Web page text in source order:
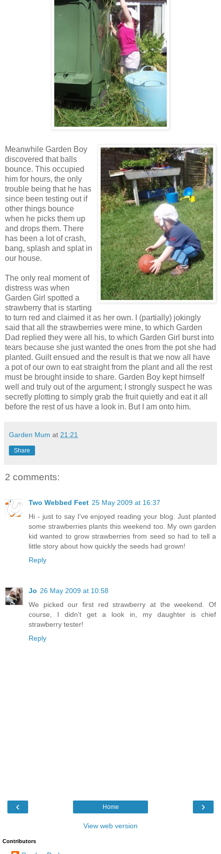
Meanwhile Garden Boy
discovered that balls
bounce. This occupied
him for hours, the only
trouble being that he has
since been testing out if
other things bounce
when he picks them up
and drops them. There
has been a lot of crash,
bang, splash and splat in
our house.
The only real moment of
distress was when
Garden Girl spotted a
strawberry that is starting
to turn red and claimed it as her own. I (partially) jokingly
said that all the strawberries were mine, to which Garden
Dad replied they were all his, to which Garden Girl burst into
tears because she just wanted the ones from the pot she had
planted. Guilt ensued and the result is that we now all have
a pot of our own to eat straight from the plant and all the rest
must be brought inside to share. Garden Boy kept himself
well and truly out of the argument; I strongly suspect he was
secretly plotting to simply grab the fruit quietly and eat it all
before the rest of us have a look in. But I am onto him.
Garden Mum at 21:21
Share
2 comments:
Two Webbed Feet 25 May 2009 at 16:37
Hi - just to say I've enjoyed reading your blog. Just planted
some strawberries plants this weekend too. My own garden
kid wanted to grow strawberries from seed so had to tell a
little story about how quickly the seeds had grown!
Reply
Jo 26 May 2009 at 10:58
We picked our first red strawberry at the weekend. Of
course, I didn't get a look in, my daughter is chief
strawberry tester!
Reply
‹ ›
Home
View web version
Contributors